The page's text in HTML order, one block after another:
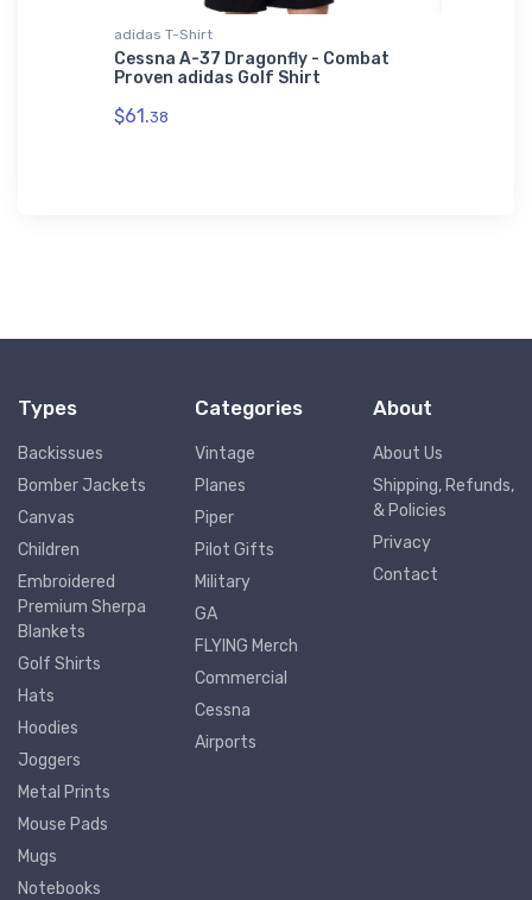
adidas T-Shirt
Cessna A-37 Dragonfly - Combat
Proven adidas Golf Shirt
$61.38
Types
Backissues
Bomber Jackets
Canvas
Children
Embroidered
Premium Sherpa
Blankets
Golf Shirts
Hats
Hoodies
Joggers
Metal Prints
Mouse Pads
Mugs
Notebooks
Categories
Vintage
Planes
Piper
Pilot Gifts
Military
GA
FLYING Merch
Commercial
Cessna
Airports
About
About Us
Shipping, Refunds,
& Policies
Privacy
Contact